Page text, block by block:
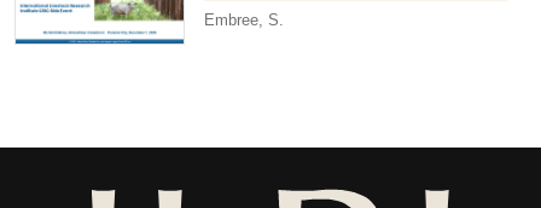
Embree, S.